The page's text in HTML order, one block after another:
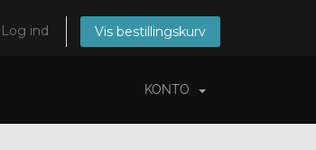
Log ind Vis bestillingskurv
KONTO